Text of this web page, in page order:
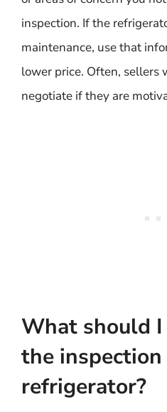
inspection. If the
maintenance, use that
lower price. Often,
negotiate if they are
What should
the inspection
refrigerator?